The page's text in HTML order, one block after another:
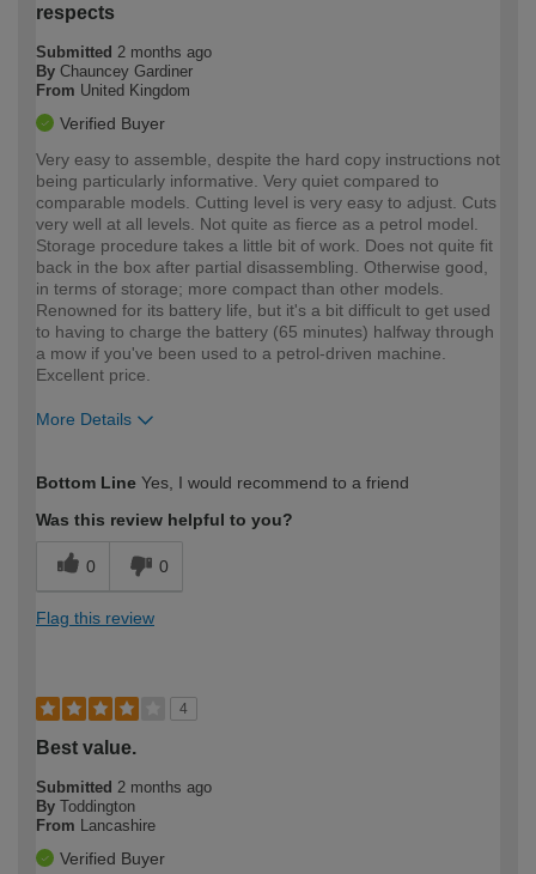
respects
Submitted 2 months ago
By Chauncey Gardiner
From United Kingdom
Verified Buyer
Very easy to assemble, despite the hard copy instructions not
being particularly informative. Very quiet compared to
comparable models. Cutting level is very easy to adjust. Cuts
very well at all levels. Not quite as fierce as a petrol model.
Storage procedure takes a little bit of work. Does not quite fit
back in the box after partial disassembling. Otherwise good,
in terms of storage; more compact than other models.
Renowned for its battery life, but it's a bit difficult to get used
to having to charge the battery (65 minutes) halfway through
a mow if you've been used to a petrol-driven machine.
Excellent price.
More Details
expertise?
Bottom Line Yes, I would recommend to a friend
Was this review helpful to you?
0 0
Flag this review
4
Best value.
Submitted 2 months ago
By Toddington
From
Lancashire
Verified Buyer